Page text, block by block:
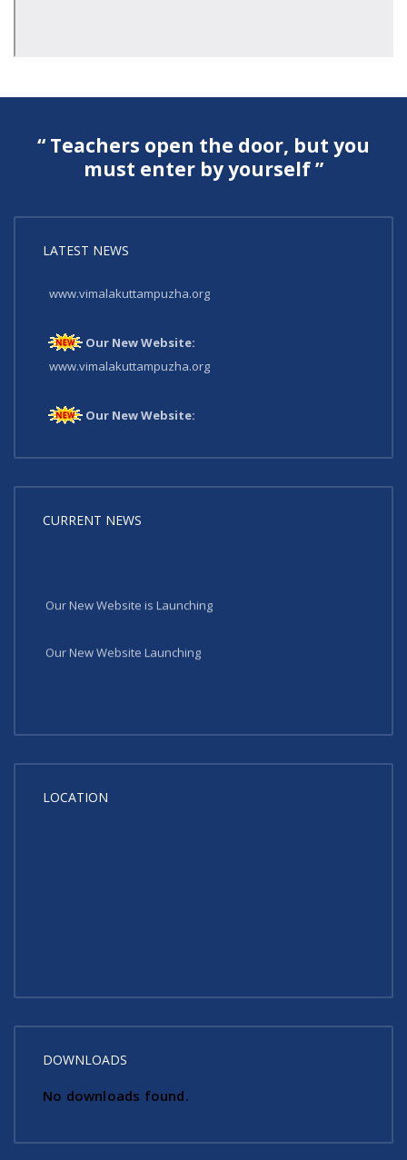
“ Teachers open the door, but you
must enter by yourself ”
LATEST NEWS
www.vimalakuttampuzha.org
Our New Website:
www.vimalakuttampuzha.org
Our New Website:
CURRENT NEWS
Our New Website is Launching
Our New Website Launching
LOCATION
DOWNLOADS
No downloads found.